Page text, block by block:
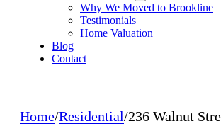
Why We Moved to Brookline
Testimonials
Home Valuation
Blog
Contact
Home/Residential/236 Walnut